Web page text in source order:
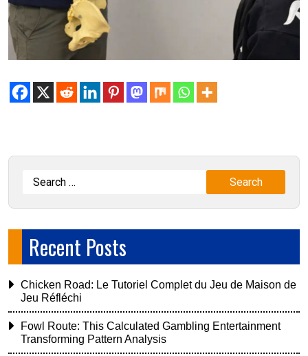
Recent Posts
Chicken Road: Le Tutoriel Complet du Jeu de Maison de
Jeu Réfléchi
Fowl Route: This Calculated Gambling Entertainment
Transforming Pattern Analysis